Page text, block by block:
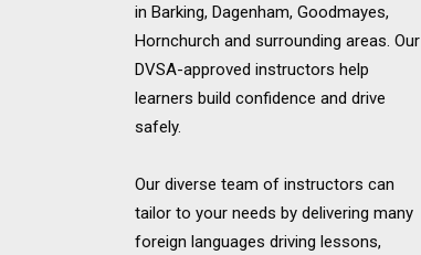
in Barking, Dagenham, Goodmayes,
Hornchurch and surrounding areas. Our
DVSA-approved instructors help
learners build confidence and drive
safely.
Our diverse team of instructors can
tailor to your needs by delivering many
foreign languages driving lessons,